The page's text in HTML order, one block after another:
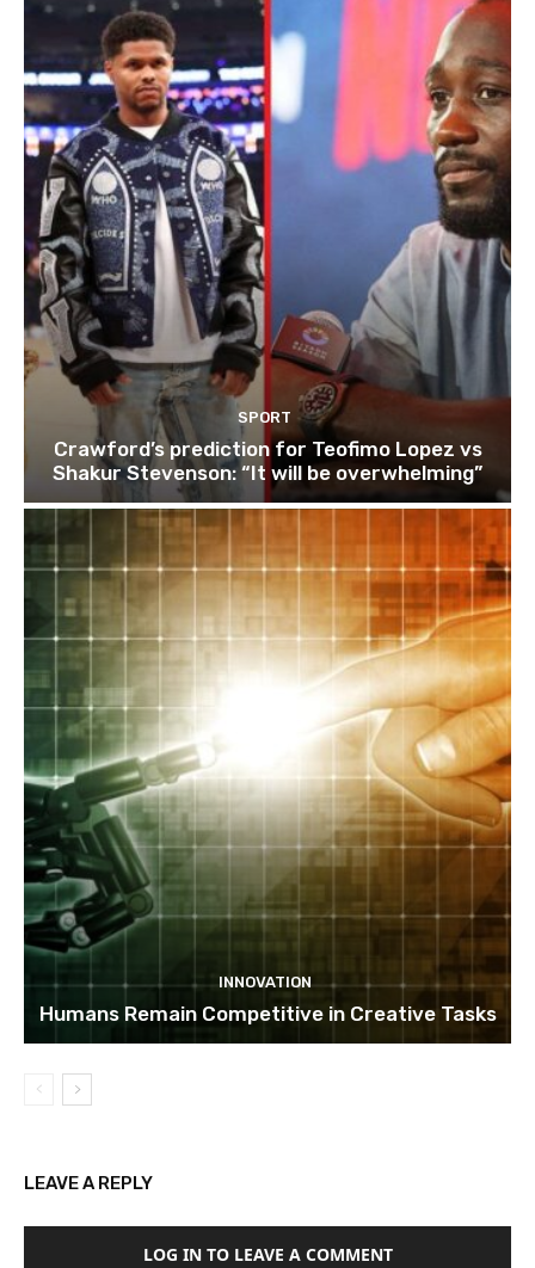
SPORT
Crawford’s prediction for Teofimo Lopez vs
Shakur Stevenson: “It will be overwhelming”
INNOVATION
Humans Remain Competitive in Creative Tasks
LEAVE A REPLY
LOG IN TO LEAVE A COMMENT